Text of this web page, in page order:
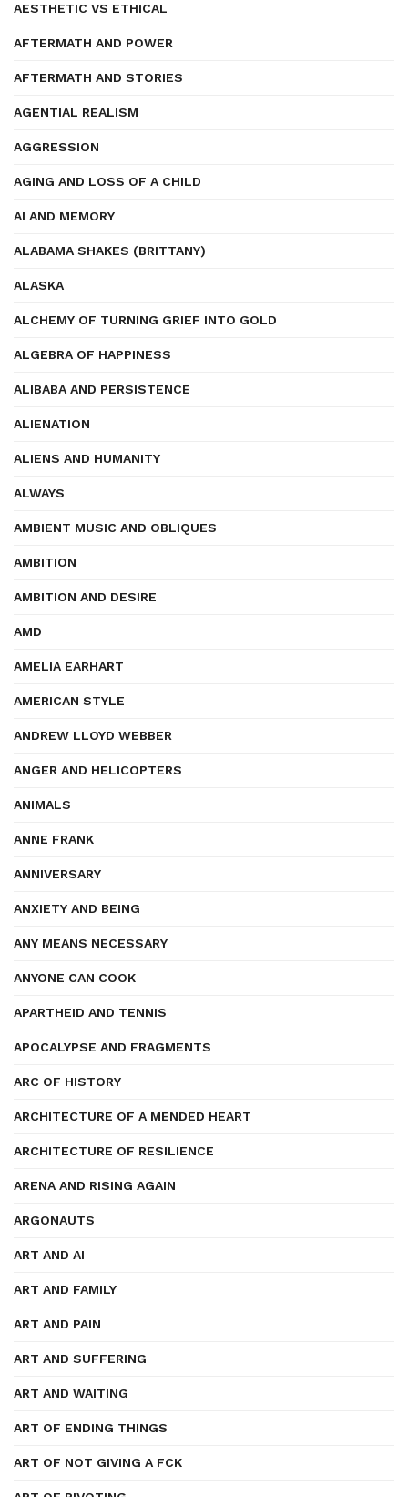
AESTHETIC VS ETHICAL
AFTERMATH AND POWER
AFTERMATH AND STORIES
AGENTIAL REALISM
AGGRESSION
AGING AND LOSS OF A CHILD
AI AND MEMORY
ALABAMA SHAKES (BRITTANY)
ALASKA
ALCHEMY OF TURNING GRIEF INTO GOLD
ALGEBRA OF HAPPINESS
ALIBABA AND PERSISTENCE
ALIENATION
ALIENS AND HUMANITY
ALWAYS
AMBIENT MUSIC AND OBLIQUES
AMBITION
AMBITION AND DESIRE
AMD
AMELIA EARHART
AMERICAN STYLE
ANDREW LLOYD WEBBER
ANGER AND HELICOPTERS
ANIMALS
ANNE FRANK
ANNIVERSARY
ANXIETY AND BEING
ANY MEANS NECESSARY
ANYONE CAN COOK
APARTHEID AND TENNIS
APOCALYPSE AND FRAGMENTS
ARC OF HISTORY
ARCHITECTURE OF A MENDED HEART
ARCHITECTURE OF RESILIENCE
ARENA AND RISING AGAIN
ARGONAUTS
ART AND AI
ART AND FAMILY
ART AND PAIN
ART AND SUFFERING
ART AND WAITING
ART OF ENDING THINGS
ART OF NOT GIVING A FCK